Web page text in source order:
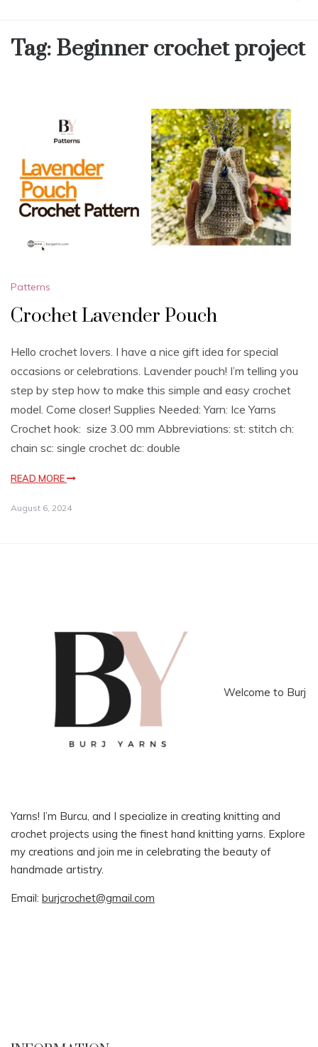
Tag: Beginner crochet project
Patterns
Crochet Lavender Pouch
Hello crochet lovers. I have a nice gift idea for special
occasions or celebrations. Lavender pouch! I’m telling you
step by step how to make this simple and easy crochet
model. Come closer! Supplies Needed: Yarn: Ice Yarns
Crochet hook: size 3.00 mm Abbreviations: st: stitch ch:
chain sc: single crochet dc: double
READ MORE
August 6, 2024
Welcome to Burj
Yarns! I’m Burcu, and I specialize in creating knitting and
crochet projects using the finest hand knitting yarns. Explore
my creations and join me in celebrating the beauty of
handmade artistry.
Email: burjcrochet@gmail.com